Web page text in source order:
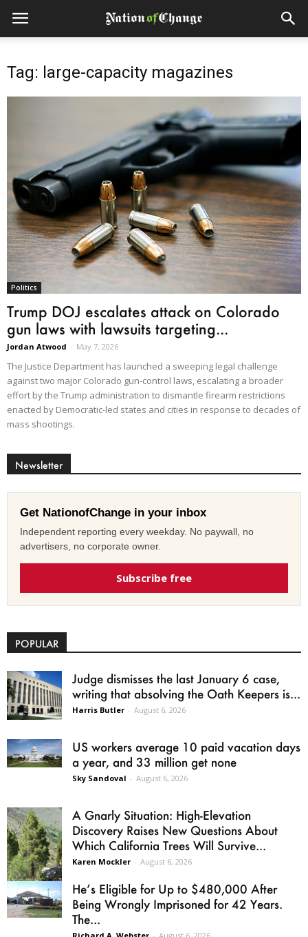
Tag: large-capacity magazines
Politics
Trump DOJ escalates attack on Colorado
gun laws with lawsuits targeting...
Jordan Atwood - May 7, 2026
The Justice Department has launched a sweeping legal challenge
against two major Colorado gun-control laws, escalating a broader
effort by the Trump administration to dismantle firearm restrictions
enacted by Democratic-led states and cities in response to decades of
mass shootings.
Newsletter
Get NationofChange in your inbox
Independent reporting every weekday. No paywall, no
advertisers, no corporate owner.
Subscribe free
POPULAR
Judge dismisses the last January 6 case,
writing that absolving the Oath Keepers is...
Harris Butler - August 6, 2026
US workers average 10 paid vacation days
a year, and 33 million get none
Sky Sandoval - August 6, 2026
A Gnarly Situation: High-Elevation
Discovery Raises New Questions About
Which California Trees Will Survive...
Karen Mockler - August 6, 2026
He’s Eligible for Up to $480,000 After
Being Wrongly Imprisoned for 42 Years.
The...